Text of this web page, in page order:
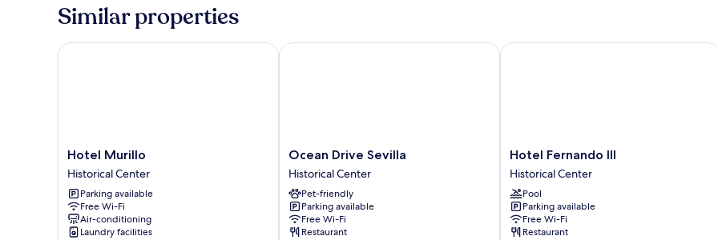
Similar properties
Hotel
Murillo
Historical
Center
Hotel Murillo
Historical Center
Parking available
Free Wi-Fi
Air-conditioning
Laundry facilities
Hotel Murillo
Ocean
Drive
Sevilla
Historical
Center
Ocean Drive Sevilla
Historical Center
Pet-friendly
Parking available
Free Wi-Fi
Restaurant
Ocean Drive Sevilla
Hotel
Fernando
III
Historical
Center
Hotel Fernando III
Historical Center
Pool
Parking available
Free Wi-Fi
Restaurant
Hotel Fernando III